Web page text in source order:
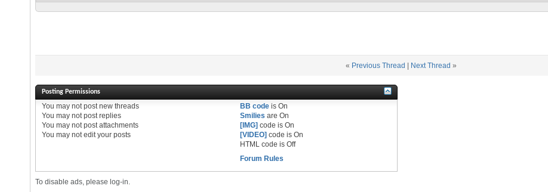
« Previous Thread Next Thread »
Posting Permissions
You may notpost new threads
You may notpost replies
You may notpost attachments
You may notedit your posts
BB codeis On
Smilies are On
[IMG] code is On
[VIDEO] code is On
HTML code is Off
Forum Rules
To disable ads, please log-in.